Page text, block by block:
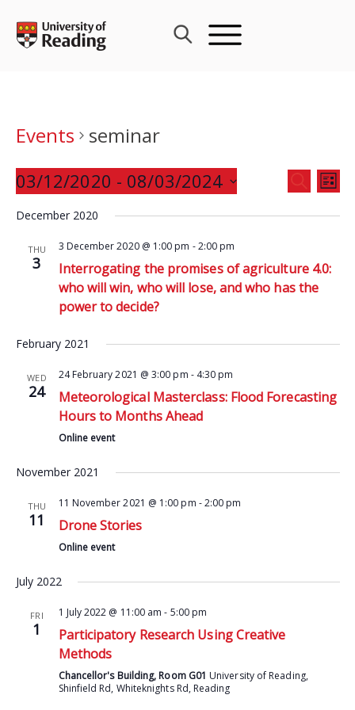
content
Events
seminar
Events
Search
and
SEARCH
LIST
03/12/2020 - 08/03/2024
date.
December 2020
THU
3
3 December 2020 @ 1:00 pm -2:00 pm
Interrogating the promises of agriculture 4.0:
who will win, who will lose, and who has the
power to decide?
February 2021
WED
24
24 February 2021 @ 3:00 pm - 4:30 pm
Meteorological Masterclass: Flood Forecasting
Hours to Months Ahead
Online event
November 2021
THU
11
11 November 2021 @ 1:00 pm -2:00 pm
Drone Stories
Online event
July 2022
FRI
1
1 July 2022 @ 11:00 am - 5:00 pm
Participatory Research Using Creative
Methods
Chancellor's Building, Room G01 University of Reading,
Shinfield Rd, Whiteknights Rd, Reading